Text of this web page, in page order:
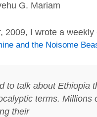
G. Mariam
2009, I wrote a
and the Noisome
to talk about Ethiopia
terms. Millions
their